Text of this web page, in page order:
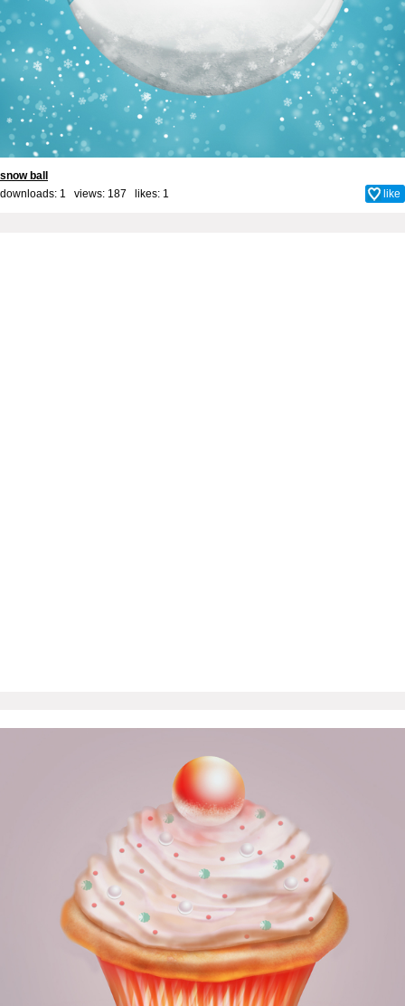
snow ball
downloads: 1 views: 187 likes: 1 like